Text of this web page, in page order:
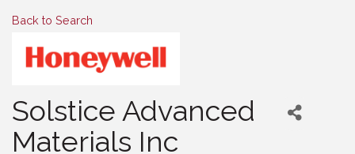
Back to Search
Solstice Advanced
Materials Inc